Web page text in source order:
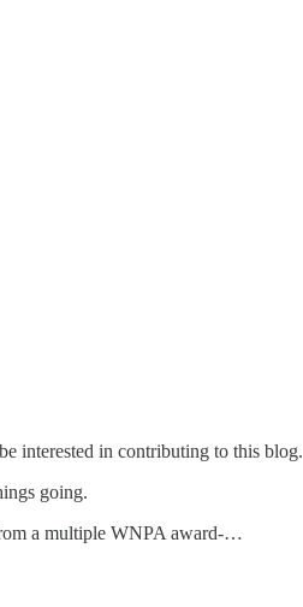
interested in contributing to this blog.
going.
a multiple WNPA award-…